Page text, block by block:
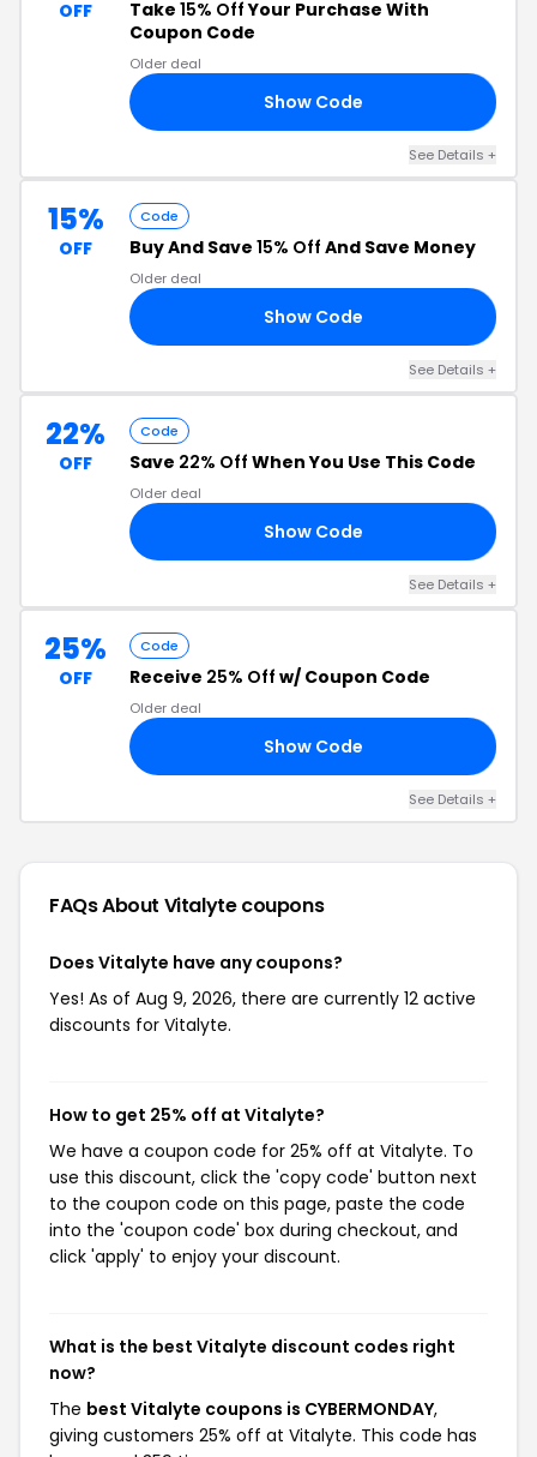
OFF Take 15% OffYour Purchase With
Coupon Code
Older deal
Show Code
See Details +
15%
OFF
Code
Buy And Save 15% Off And Save Money
Older deal
Show Code
See Details +
22%
OFF
Code
Save 22% Off When You Use This Code
Older deal
Show Code
See Details +
25%
OFF
Code
Receive 25% Off w/ Coupon Code
Older deal
Show Code
See Details +
FAQs About Vitalytecoupons
Does Vitalyte have any coupons?
Yes! As of Aug 9, 2026, there are currently 12 active
discounts for Vitalyte.
How to get 25% off at Vitalyte?
We have a coupon code for 25% off at Vitalyte. To
use this discount, click the 'copy code' button next
to the coupon code on this page, paste the code
into the 'coupon code' box during checkout, and
click 'apply' to enjoy your discount.
What is the best Vitalyte discount codes right
now?
The best Vitalyte coupons is CYBERMONDAY,
giving customers 25% off at Vitalyte. This code has